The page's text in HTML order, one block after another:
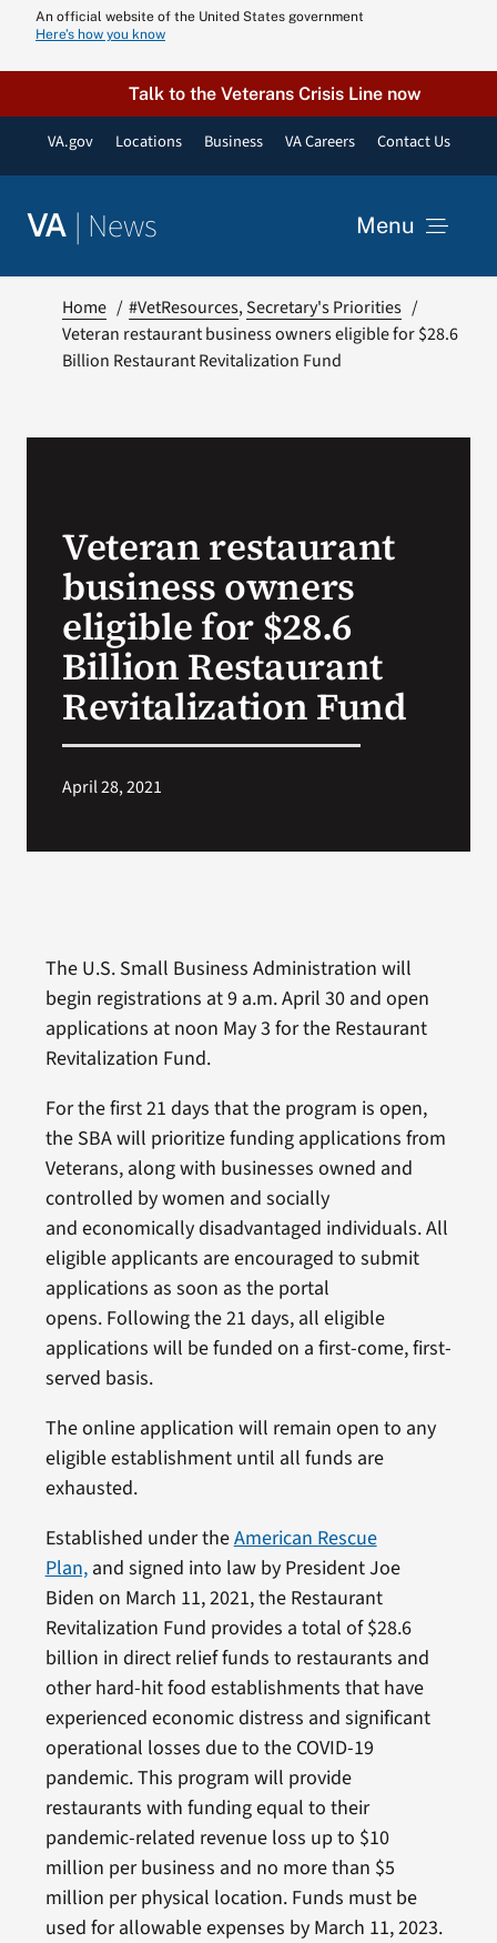
content
An official website of the United States government
Here’s how you know
Talk to the Veterans Crisis Line now
VA.gov Locations Business VA Careers Contact Us
VA | News Menu
VA Podcast
Home #VetResources Secretary's Priorities
Veteran restaurant business owners eligible for $28.6
Billion Restaurant Revitalization Fund
Veteran restaurant
business owners
eligible for $28.6
Billion Restaurant
Revitalization Fund
April 28, 2021
The U.S. Small Business Administration will
begin registrations at 9 a.m. April 30 and open
applications at noon May 3 for the Restaurant
Revitalization Fund.
For the first 21 days that the program is open,
the SBA will prioritize funding applications from
Veterans, along with businesses owned and
controlled by women and socially
and economically disadvantaged individuals. All
eligible applicants are encouraged to submit
applications as soon as the portal
opens. Following the 21 days, all eligible
applications will be funded on a first-come, first-
served basis.
The online application will remain open to any
eligible establishment until all funds are
exhausted.
Established under theAmerican Rescue
Plan,and signed into law by President Joe
Biden on March 11, 2021, the Restaurant
Revitalization Fund provides a total of $28.6
billion in direct relief funds to restaurants and
other hard-hit food establishments that have
experienced economic distress and significant
operational losses due to the COVID-19
pandemic. This program will provide
restaurants with funding equal to their
pandemic-related revenue loss up to $10
million per business and no more than $5
million per physical location. Funds must be
used for allowable expenses by March 11, 2023.